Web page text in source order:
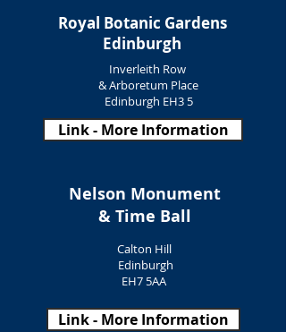
Royal Botanic Gardens
Edinburgh
Inverleith Row
& Arboretum Place
Edinburgh EH3 5
Link - More Information
Nelson Monument
& Time Ball
Calton Hill
Edinburgh
EH7 5AA
Link - More Information